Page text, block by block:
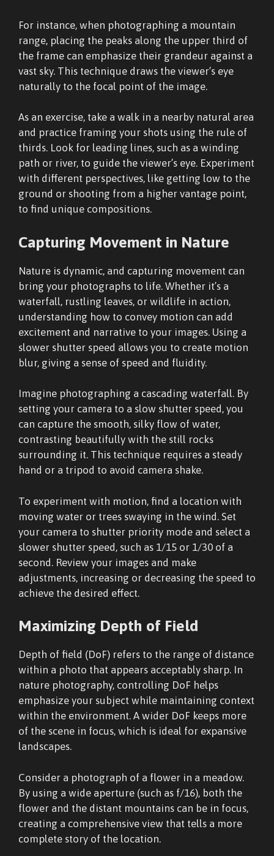
For instance, when photographing a mountain
range, placing the peaks along the upper third of
the frame can emphasize their grandeur against a
vast sky. This technique draws the viewer’s eye
naturally to the focal point of the image.
As an exercise, take a walk in a nearby natural area
and practice framing your shots using the rule of
thirds. Look for leading lines, such as a winding
path or river, to guide the viewer’s eye. Experiment
with different perspectives, like getting low to the
ground or shooting from a higher vantage point,
to find unique compositions.
Capturing Movement in Nature
Nature is dynamic, and capturing movement can
bring your photographs to life. Whether it’s a
waterfall, rustling leaves, or wildlife in action,
understanding how to convey motion can add
excitement and narrative to your images. Using a
slower shutter speed allows you to create motion
blur, giving a sense of speed and fluidity.
Imagine photographing a cascading waterfall. By
setting your camera to a slow shutter speed, you
can capture the smooth, silky flow of water,
contrasting beautifully with the still rocks
surrounding it. This technique requires a steady
hand or a tripod to avoid camera shake.
To experiment with motion, find a location with
moving water or trees swaying in the wind. Set
your camera to shutter priority mode and select a
slower shutter speed, such as 1/15 or 1/30 of a
second. Review your images and make
adjustments, increasing or decreasing the speed to
achieve the desired effect.
Maximizing Depth of Field
Depth of field (DoF) refers to the range of distance
within a photo that appears acceptably sharp. In
nature photography, controlling DoF helps
emphasize your subject while maintaining context
within the environment. A wider DoF keeps more
of the scene in focus, which is ideal for expansive
landscapes.
Consider a photograph of a flower in a meadow.
By using a wide aperture (such as f/16), both the
flower and the distant mountains can be in focus,
creating a comprehensive view that tells a more
complete story of the location.